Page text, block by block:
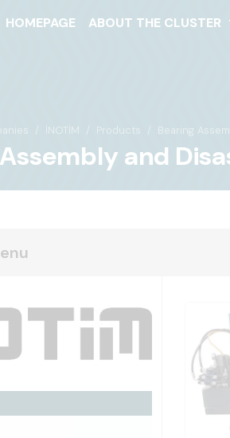
HOMEPAGE ABOUT THE CLUSTER
İNOTİM Products Bearing
and